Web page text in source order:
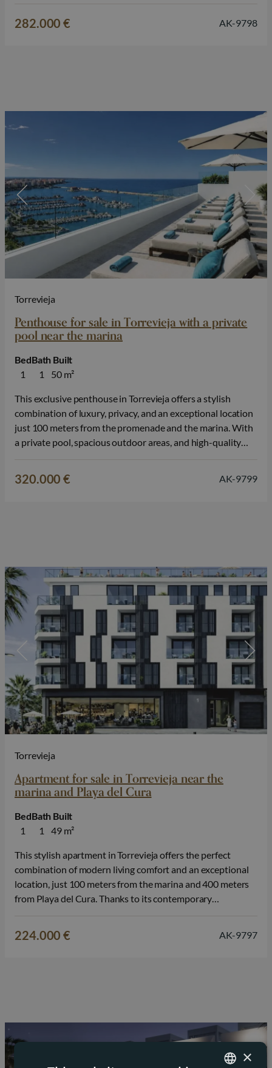
available…
282.000 € AK-9798
Torrevieja
Penthouse for sale in Torrevieja with a private
pool near the marina
1
Bed
1
Bath
50 m²
Built
This exclusive penthouse in Torrevieja offers a stylish
combination of luxury, privacy, and an exceptional location
just 100 meters from the promenade and the marina. With
a private pool, spacious outdoor areas, and high-quality
property is available with…
320.000 € AK-9799
Torrevieja
Apartment for sale in Torrevieja near the
marina and Playa del Cura
1
Bed
1
Bath
49 m²
Built
This stylish apartment in Torrevieja offers the perfect
combination of modern living comfort and an exceptional
location, just 100 meters from the marina and 400 meters
from Playa del Cura. Thanks to its contemporary
a primary residence or a…
224.000 € AK-9797
×